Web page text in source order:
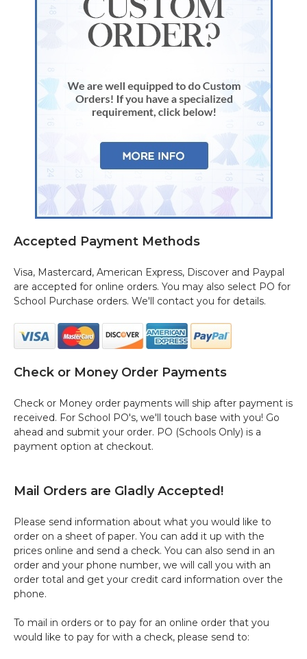
Accepted Payment Methods
Visa, Mastercard, American Express, Discover and Paypal
are accepted for online orders. You may also select PO for
School Purchase orders. We'll contact you for details.
Check or Money Order Payments
Check or Money order payments will ship after payment is
received. For School PO's, we'll touch base with you! Go
ahead and submit your order. PO (Schools Only) is a
payment option at checkout.
Mail Orders are Gladly Accepted!
Please send information about what you would like to
order on a sheet of paper. You can add it up with the
prices online and send a check. You can also send in an
order and your phone number, we will call you with an
order total and get your credit card information over the
phone.
To mail in orders or to pay for an online order that you
would like to pay for with a check, please send to: